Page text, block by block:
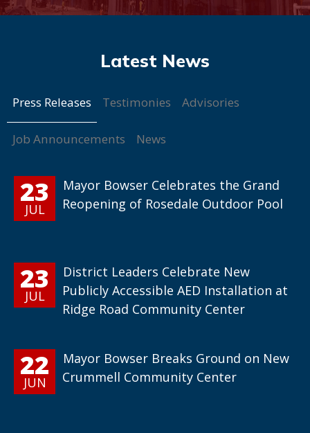
Press Releases Testimonies Advisories
Job Announcements News
23
JUL
Mayor Bowser Celebrates the Grand
Reopening of Rosedale Outdoor Pool
23
JUL
District Leaders Celebrate New
Publicly Accessible AED Installation at
Ridge Road Community Center
22
JUN
Mayor Bowser Breaks Ground on New
Crummell Community Center